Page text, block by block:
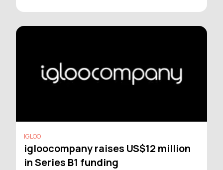
IGLOO
igloocompany raises US$12 million
in Series B1 funding